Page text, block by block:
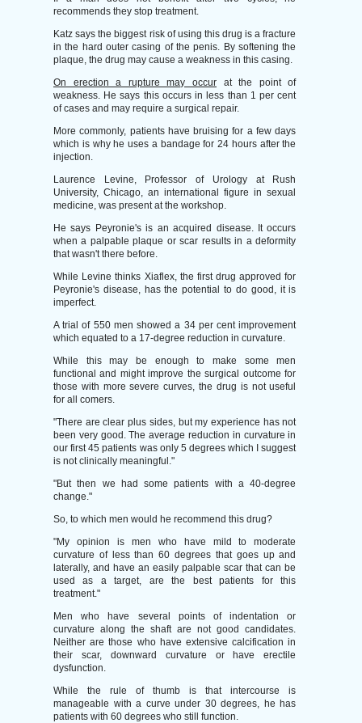
recommends they stop treatment.
Katz says the biggest risk of using this drug is a fracture
in the hard outer casing of the penis. By softening the
plaque, the drug may cause a weakness in this casing.
On erection a rupture may occur at the point of
weakness. He says this occurs in less than 1 per cent
of cases and may require a surgical repair.
More commonly, patients have bruising for a few days
which is why he uses a bandage for 24 hours after the
injection.
Laurence Levine, Professor of Urology at Rush
University, Chicago, an international figure in sexual
medicine, was present at the workshop.
He says Peyronie's is an acquired disease. It occurs
when a palpable plaque or scar results in a deformity
that wasn't there before.
While Levine thinks Xiaflex, the first drug approved for
Peyronie's disease, has the potential to do good, it is
imperfect.
A trial of 550 men showed a 34 per cent improvement
which equated to a 17-degree reduction in curvature.
While this may be enough to make some men
functional and might improve the surgical outcome for
those with more severe curves, the drug is not useful
for all comers.
"There are clear plus sides, but my experience has not
been very good. The average reduction in curvature in
our first 45 patients was only 5 degrees which I suggest
is not clinically meaningful."
"But then we had some patients with a 40-degree
change."
So, to which men would he recommend this drug?
"My opinion is men who have mild to moderate
curvature of less than 60 degrees that goes up and
laterally, and have an easily palpable scar that can be
used as a target, are the best patients for this
treatment."
Men who have several points of indentation or
curvature along the shaft are not good candidates.
Neither are those who have extensive calcification in
their scar, downward curvature or have erectile
dysfunction.
While the rule of thumb is that intercourse is
manageable with a curve under 30 degrees, he has
patients with 60 degrees who still function.